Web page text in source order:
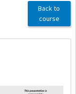
Back to
course